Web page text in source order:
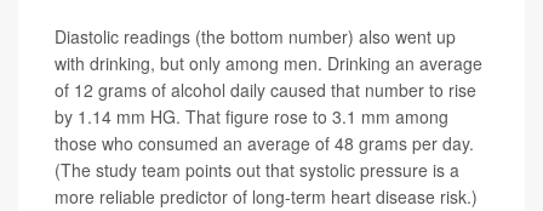
Diastolic readings (the bottom number) also went up
with drinking, but only among men. Drinking an average
of 12 grams of alcohol daily caused that number to rise
by 1.14 mm HG. That figure rose to 3.1 mm among
those who consumed an average of 48 grams per day.
(The study team points out that systolic pressure is a
more reliable predictor of long-term heart disease risk.)